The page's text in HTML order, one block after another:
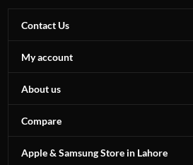
Contact Us
My account
About us
Compare
Apple & Samsung Store in Lahore